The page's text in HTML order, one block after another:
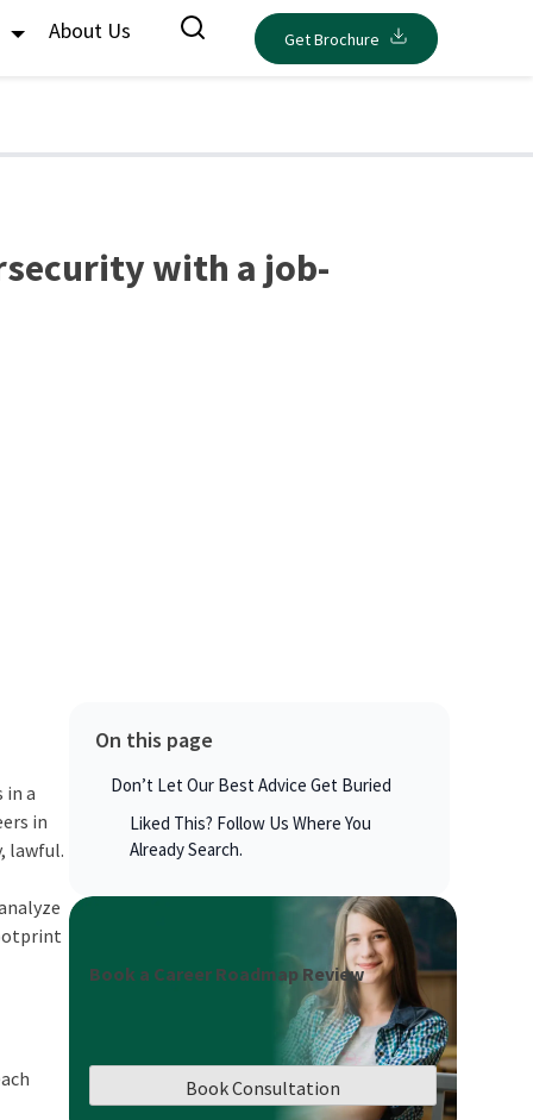
About Us Get Brochure
with a job-
in a
in
lawful.
On this page
Don’t Let Our Best Advice Get Buried
Liked This? Follow Us Where You
Already Search.
Book a Career Roadmap Review
Book Consultation